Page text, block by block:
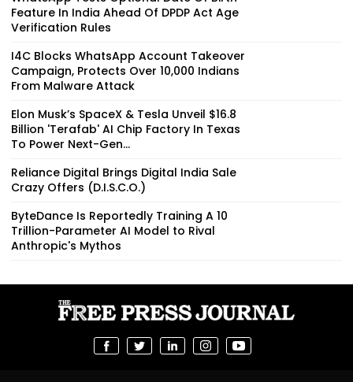
Feature In India Ahead Of DPDP Act Age
Verification Rules
I4C Blocks WhatsApp Account Takeover
Campaign, Protects Over 10,000 Indians
From Malware Attack
Elon Musk’s SpaceX & Tesla Unveil $16.8
Billion 'Terafab' AI Chip Factory In Texas
To Power Next-Gen...
Reliance Digital Brings Digital India Sale
Crazy Offers (D.I.S.C.O.)
ByteDance Is Reportedly Training A 10
Trillion-Parameter AI Model to Rival
Anthropic's Mythos